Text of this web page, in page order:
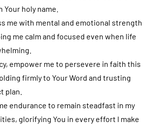
Your holy name.
me with mental and emotional strength
me calm and focused even when life
empower me to persevere in faith this
firmly to Your Word and trusting
plan.
endurance to remain steadfast in my
glorifying You in every effort I make